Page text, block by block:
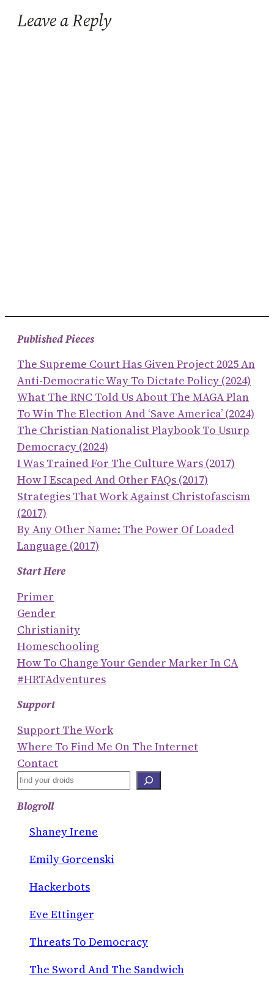
Leave a Reply
Published Pieces
The Supreme Court Has Given Project 2025 An
Anti-Democratic Way To Dictate Policy (2024)
What The RNC Told Us About The MAGA Plan
To Win The Election And ‘save America’ (2024)
The Christian Nationalist Playbook To Usurp
Democracy (2024)
I Was Trained For The Culture Wars (2017)
How I Escaped And Other FAQs (2017)
Strategies That Work Against Christofascism
(2017)
By Any Other Name: The Power Of Loaded
Language (2017)
Start Here
Primer
Gender
Christianity
Homeschooling
How To Change Your Gender Marker In CA
#HRTAdventures
Support
Support The Work
Where To Find Me On The Internet
Contact
S
A
Blogroll
Shaney Irene
Emily Gorcenski
Hackerbots
Eve Ettinger
Threats To Democracy
The Sword And The Sandwich